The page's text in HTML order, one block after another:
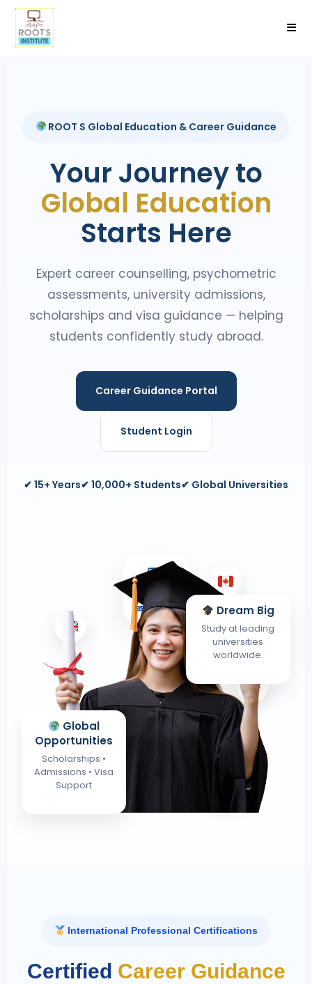
ROOT S Global Education & Career Guidance
Your Journey to
Global Education
Starts Here
Expert career counselling, psychometric
assessments, university admissions,
scholarships and visa guidance — helping
students confidently study abroad.
Career Guidance Portal
Student Login
✔ 15+ Years✔ 10,000+ Students✔ Global Universities
Dream Big
Study at leading
universities
worldwide.
Global
Opportunities
Scholarships •
Admissions • Visa
Support
International Professional Certifications
Certified Career Guidance